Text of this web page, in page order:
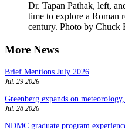
Dr. Tapan Pathak, left,
time to explore a Roman
century. Photo by Chuck
More News
Brief Mentions July 2026
Jul. 29 2026
Greenberg expands on
Jul. 28 2026
NDMC graduate program